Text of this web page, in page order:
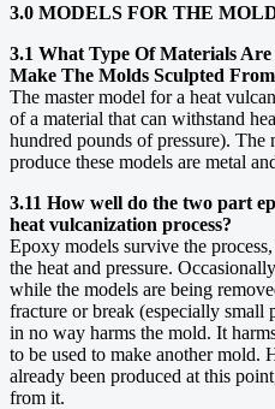
3.0 MODELS FOR THE
3.1 What Type Of Materials
Make The Molds Sculpted
The master model for a heat
of a material that can withstand
hundred pounds of pressure). The
produce these models are metal
3.11 How well do the two part
heat vulcanization process?
Epoxy models survive the
the heat and pressure.
while the models are being
fracture or break (especially small
in no way harms the mold. It
to be used to make another mold.
already been produced at this
from it.